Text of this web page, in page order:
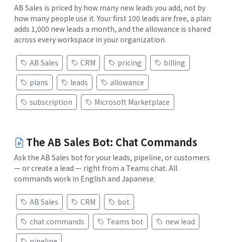
AB Sales is priced by how many new leads you add, not by
how many people use it. Your first 100 leads are free, a plan
adds 1,000 new leads a month, and the allowance is shared
across every workspace in your organization.
AB Sales CRM pricing
billing
plans
leads
allowance
subscription
Microsoft Marketplace
The AB Sales Bot: Chat Commands
Ask the AB Sales bot for your leads, pipeline, or customers
— or create a lead — right from a Teams chat. All
commands work in English and Japanese.
AB Sales CRM
bot
chat commands
Teams bot
new lead